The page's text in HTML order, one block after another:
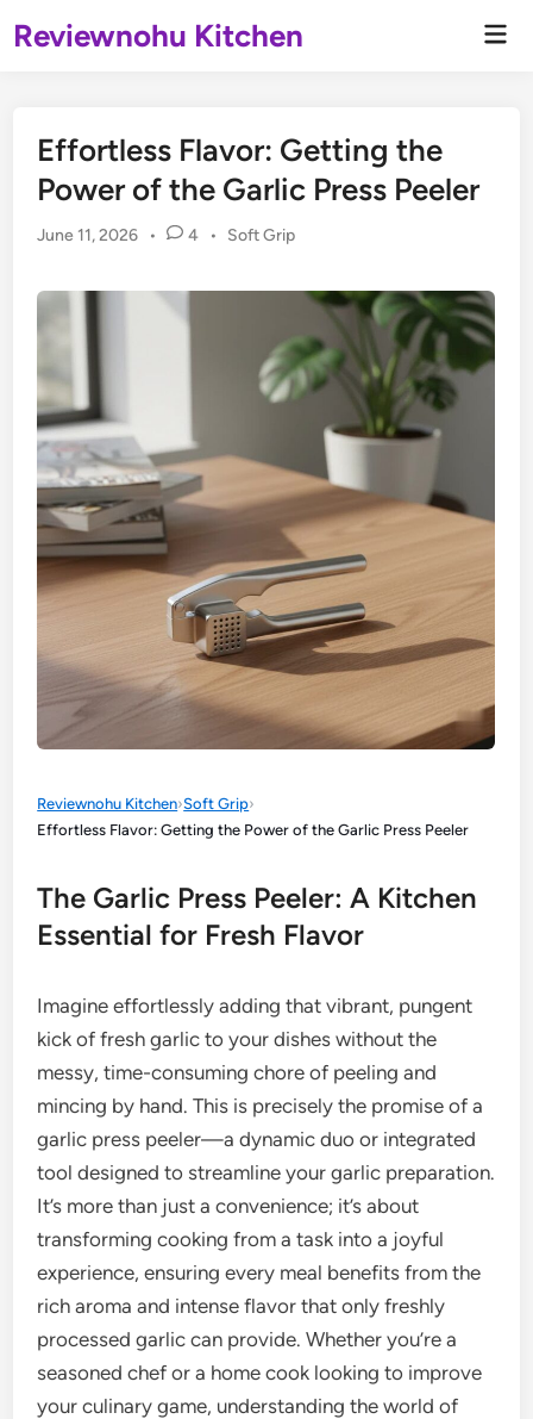
toReviewnohu Kitchen
Effortless Flavor: Getting the
Power of the Garlic Press Peeler
June 11, 2026 • 4 •
Posted
Soft Grip
Reviewnohu Kitchen›Soft Grip›
Effortless Flavor: Getting the Power of the Garlic Press Peeler
The Garlic Press Peeler: A Kitchen
Essential for Fresh Flavor
Imagine effortlessly adding that vibrant, pungent
kick of fresh garlic to your dishes without the
messy, time-consuming chore of peeling and
mincing by hand. This is precisely the promise of a
garlic press peeler—a dynamic duo or integrated
tool designed to streamline your garlic preparation.
It’s more than just a convenience; it’s about
transforming cooking from a task into a joyful
experience, ensuring every meal benefits from the
rich aroma and intense flavor that only freshly
processed garlic can provide. Whether you’re a
seasoned chef or a home cook looking to improve
your culinary game, understanding the world of